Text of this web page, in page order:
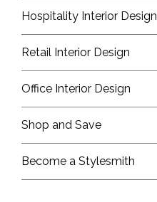
Hospitality Interior Design
Retail Interior Design
Office Interior Design
Shop and Save
Become a Stylesmith